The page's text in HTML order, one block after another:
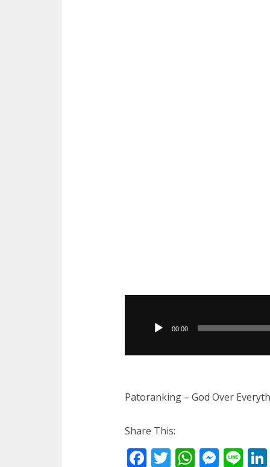
00:00
Patoranking – God Over
Share This:
Facebook
Twitter